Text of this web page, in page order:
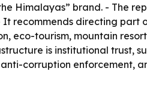
Himalayas” brand. - The
recommends directing part
eco-tourism, mountain
is institutional trust,
corruption enforcement,